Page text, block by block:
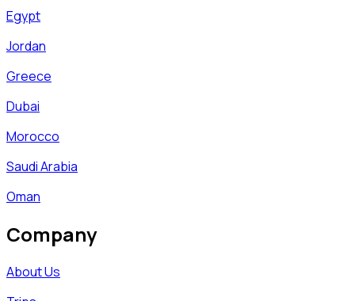
Egypt
Jordan
Greece
Dubai
Morocco
Saudi Arabia
Oman
Company
About Us